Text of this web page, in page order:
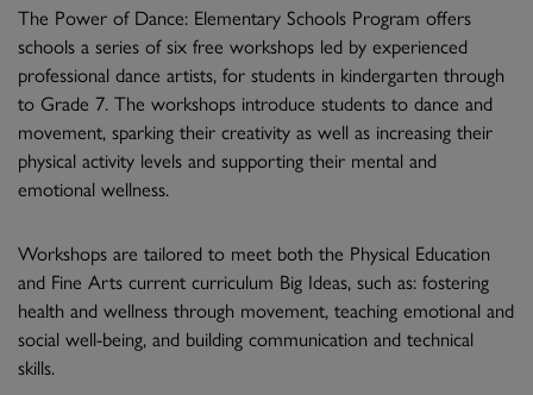
The Power of Dance: Elementary Schools Program offers
schools a series of six free workshops led by experienced
professional dance artists, for students in kindergarten through
to Grade 7. The workshops introduce students to dance and
movement, sparking their creativity as well as increasing their
physical activity levels and supporting their mental and
emotional wellness.
Workshops are tailored to meet both the Physical Education
and Fine Arts current curriculum Big Ideas, such as: fostering
health and wellness through movement, teaching emotional and
social well-being, and building communication and technical
skills.